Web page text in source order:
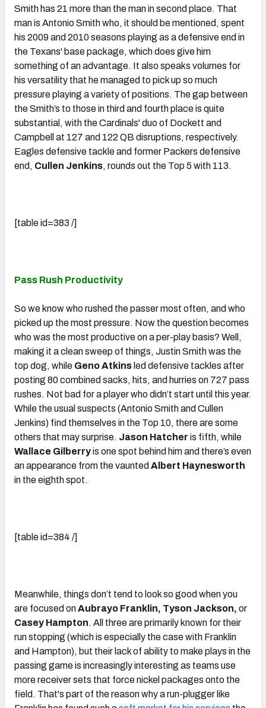
Smith has 21 more than the man in second place. That
man is Antonio Smith who, it should be mentioned, spent
his 2009 and 2010 seasons playing as a defensive end in
the Texans' base package, which does give him
something of an advantage. It also speaks volumes for
his versatility that he managed to pick up so much
pressure playing a variety of positions. The gap between
the Smith’s to those in third and fourth place is quite
substantial, with the Cardinals' duo of Dockett and
Campbell at 127 and 122 QB disruptions, respectively.
Eagles defensive tackle and former Packers defensive
end, Cullen Jenkins, rounds out the Top 5 with 113.
[table id=383 /]
Pass Rush Productivity
So we know who rushed the passer most often, and who
picked up the most pressure. Now the question becomes
who was the most productive on a per-play basis? Well,
making it a clean sweep of things, Justin Smith was the
top dog, while Geno Atkins led defensive tackles after
posting 80 combined sacks, hits, and hurries on 727 pass
rushes. Not bad for a player who didn’t start until this year.
While the usual suspects (Antonio Smith and Cullen
Jenkins) find themselves in the Top 10, there are some
others that may surprise. Jason Hatcher is fifth, while
Wallace Gilberryis one spot behind him and there’s even
an appearance from the vaunted Albert Haynesworth
in the eighth spot.
[table id=384 /]
Meanwhile, things don’t tend to look so good when you
are focused onAubrayo Franklin, Tyson Jackson, or
Casey Hampton. All three are primarily known for their
run stopping (which is especially the case with Franklin
and Hampton), but their lack of ability to make plays in the
passing game is increasingly interesting as teams use
more receiver sets that force nickel packages onto the
field. That's part of the reason why a run-plugger like